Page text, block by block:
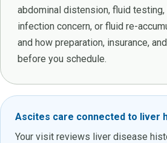
abdominal distension, fluid
infection concern, or fluid re-
and how preparation, insurance,
before you schedule.
Ascites care connected to liver
Your visit reviews liver disease